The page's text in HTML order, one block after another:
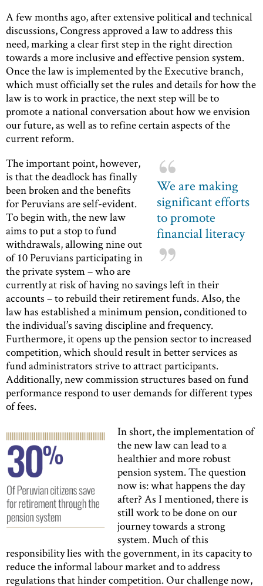
A few months ago, after extensive political and technical
discussions, Congress approved a law to address this
need, marking a clear first step in the right direction
towards a more inclusive and effective pension system.
Once the law is implemented by the Executive branch,
which must officially set the rules and details for how the
law is to work in practice, the next step will be to
promote a national conversation about how we envision
our future, as well as to refine certain aspects of the
current reform.
We are making
significant efforts
to promote
financial literacy
The important point, however,
is that the deadlock has finally
been broken and the benefits
for Peruvians are self-evident.
To begin with, the new law
aims to put a stop to fund
withdrawals, allowing nine out
of 10 Peruvians participating in
the private system – who are
currently at risk of having no savings left in their
accounts – to rebuild their retirement funds. Also, the
law has established a minimum pension, conditioned to
the individual’s saving discipline and frequency.
Furthermore, it opens up the pension sector to increased
competition, which should result in better services as
fund administrators strive to attract participants.
Additionally, new commission structures based on fund
performance respond to user demands for different types
of fees.
In short, the implementation of
the new law can lead to a
healthier and more robust
pension system. The question
now is: what happens the day
after? As I mentioned, there is
still work to be done on our
journey towards a strong
system. Much of this
responsibility lies with the government, in its capacity to
reduce the informal labour market and to address
regulations that hinder competition. Our challenge now,